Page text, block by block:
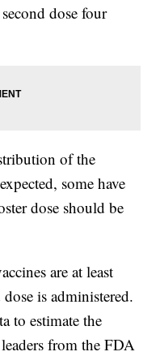
dose four
of the
some have
dose should be
are at least
is administered.
to estimate the
from the FDA